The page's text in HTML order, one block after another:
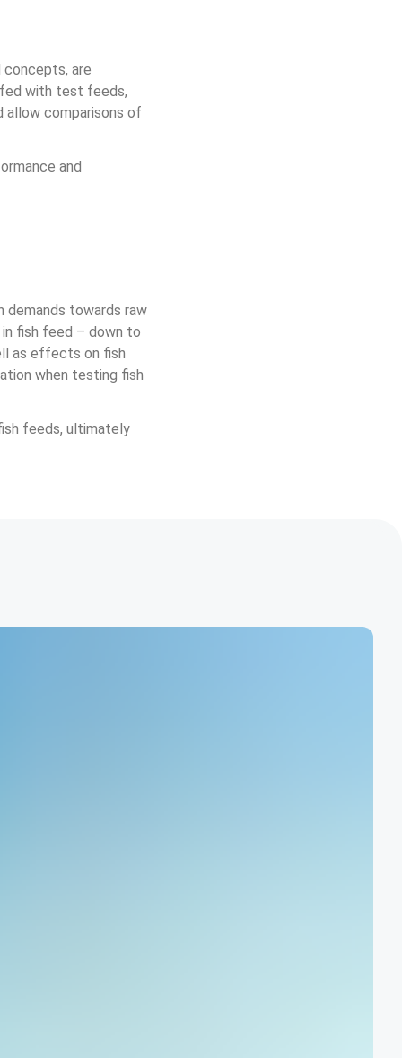
are
fed with test feeds,
allow comparisons of
and
demands towards raw
fish feed – down to
as effects on fish
when testing fish
feeds, ultimately